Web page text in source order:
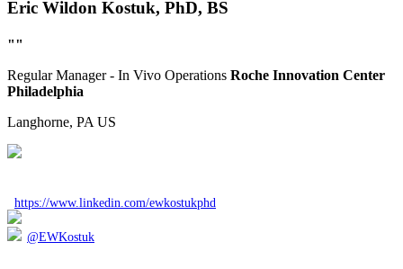
Eric Wildon Kostuk, PhD, BS
""
Regular Manager - In Vivo Operations Roche Innovation Center
Philadelphia
Langhorne, PAUS
https://www.linkedin.com/ewkostukphd
@EWKostuk